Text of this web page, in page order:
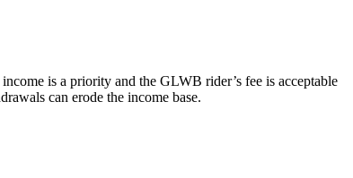
is a priority and the GLWB rider’s fee is acceptable
can erode the income base.